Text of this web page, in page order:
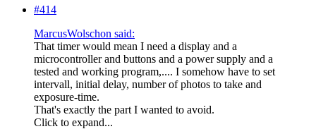
#414
MarcusWolschon said:
That timer would mean I need a display and a
microcontroller and buttons and a power supply and a
tested and working program,.... I somehow have to set
intervall, initial delay, number of photos to take and
exposure-time.
That's exactly the part I wanted to avoid.
Click to expand...